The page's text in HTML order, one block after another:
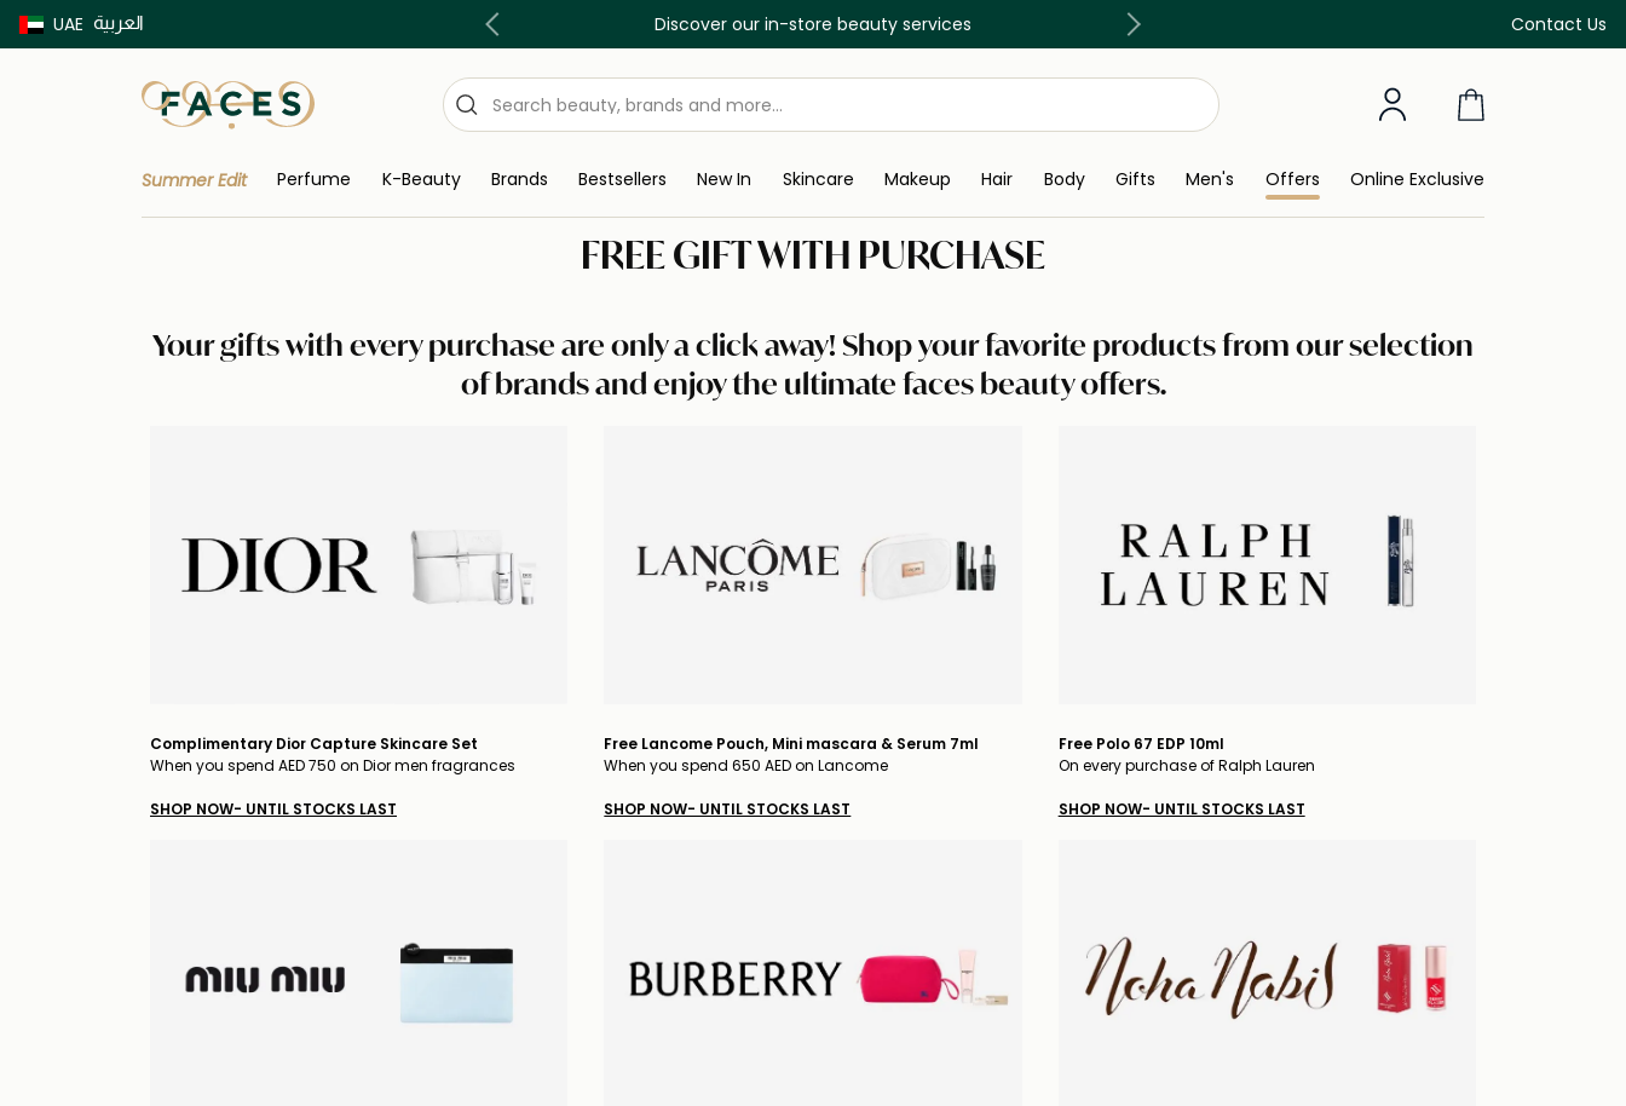
UAE العربية Contact Us
Buy now Pay later with Tabby & Tamara Discover our in-store beauty services Free Delivery on all orders above 299 AED
Summer Edit Perfume K-Beauty Brands Bestsellers New In Skincare Makeup Hair Body Gifts Men's Offers Online Exclusive
FREE GIFT WITH PURCHASE
Your gifts with every purchase are only a click away! Shop your favorite products from our selection
of brands and enjoy the ultimate faces beauty offers.
Complimentary Dior Capture Skincare Set
When you spend AED 750 on Dior men fragrances
SHOP NOW- UNTIL STOCKS LAST
Free Lancome Pouch, Mini mascara & Serum 7ml
When you spend 650 AED on Lancome
SHOP NOW- UNTIL STOCKS LAST
Free Polo 67 EDP 10ml
On every purchase of Ralph Lauren
SHOP NOW- UNTIL STOCKS LAST